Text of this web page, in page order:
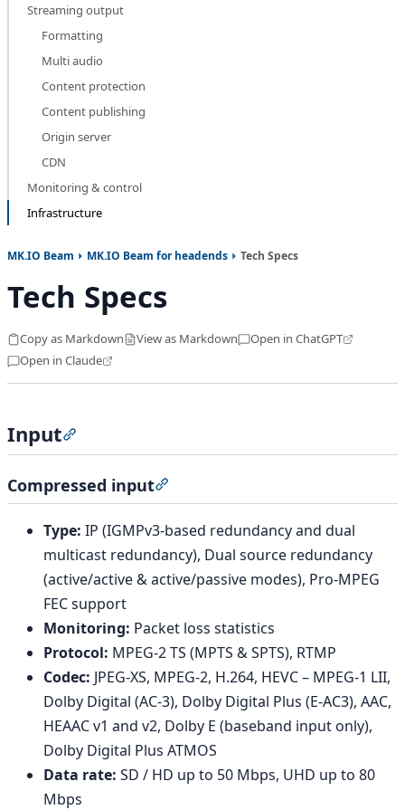
Streaming output
Formatting
Multi audio
Content protection
Content publishing
Origin server
CDN
Monitoring & control
Infrastructure
MK.IO Beam MK.IO Beam for headends Tech Specs
Tech Specs
Copy as Markdown View as Markdown
Open in ChatGPT
Open in Claude
Input
Compressed input
Type: IP (IGMPv3-based redundancy and dual
multicast redundancy), Dual source redundancy
(active/active & active/passive modes), Pro-MPEG
FEC support
Monitoring: Packet loss statistics
Protocol: MPEG-2 TS (MPTS & SPTS), RTMP
Codec: JPEG-XS, MPEG-2, H.264, HEVC – MPEG-1 LII,
Dolby Digital (AC-3), Dolby Digital Plus (E-AC3), AAC,
HEAAC v1 and v2, Dolby E (baseband input only),
Dolby Digital Plus ATMOS
Data rate: SD / HD up to 50 Mbps, UHD up to 80
Mbps